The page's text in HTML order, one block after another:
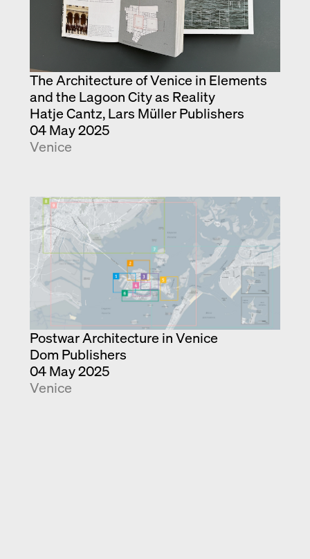
The Architecture of Venice in Elements
and the Lagoon City as Reality
Hatje Cantz, Lars Müller Publishers
04 May 2025
Venice
Postwar Architecture in Venice
Dom Publishers
04 May 2025
Venice